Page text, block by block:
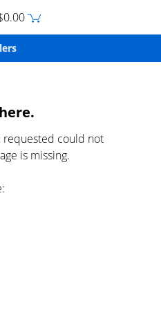
requested could not
is missing.